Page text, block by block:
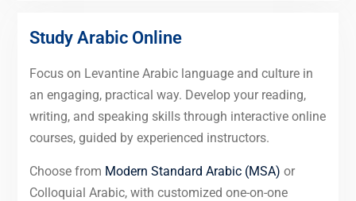
Study Arabic Online
Focus on Levantine Arabic language and culture in
an engaging, practical way. Develop your reading,
writing, and speaking skills through interactive online
courses, guided by experienced instructors.
Choose from Modern Standard Arabic (MSA) or
Colloquial Arabic, with customized one-on-one